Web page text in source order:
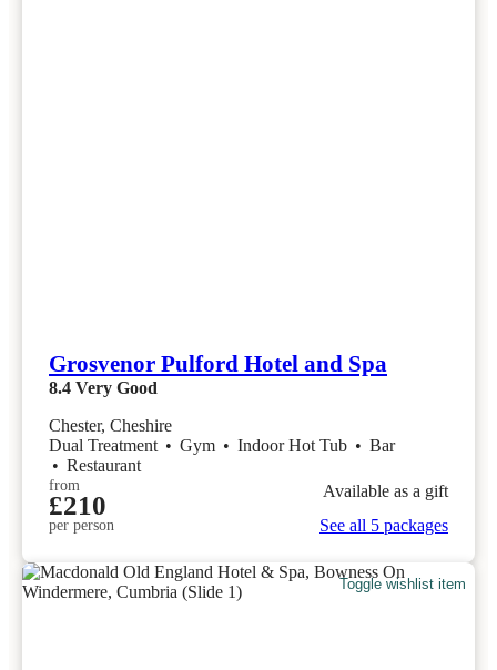
Grosvenor Pulford Hotel and Spa
8.4 Very Good
Chester, Cheshire
Dual Treatment • Gym • Indoor Hot Tub • Bar
• Restaurant
from
£210
per person
Available as a gift
See all 5 packages
Toggle wishlist item